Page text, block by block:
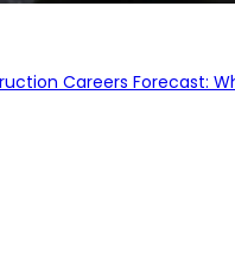
Careers Forecast: